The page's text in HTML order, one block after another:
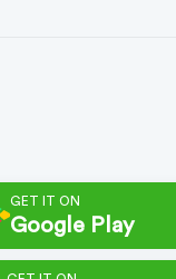
GET IT ON
Google Play